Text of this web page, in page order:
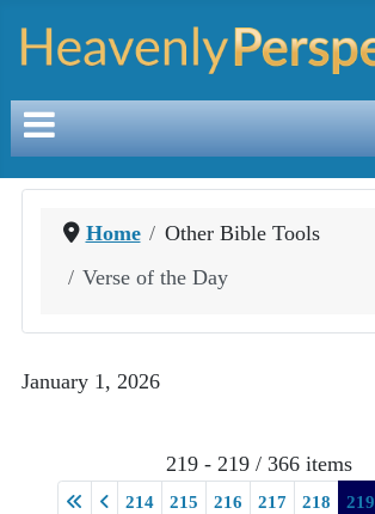
Home
Other Bible Tools
Verse of the Day
January 1, 2026
219 - 219 / 366 items
214 215 216 217 218 219